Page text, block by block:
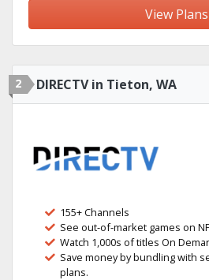
View Plans
2 DIRECTV in Tieton, WA
155+ Channels
See out-of-market games on
Watch 1,000s of titles On
Save money by bundling with
plans.